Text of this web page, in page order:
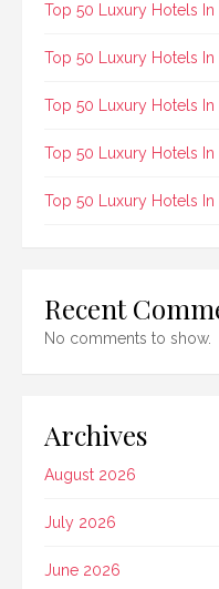
Top 50 Luxury Hotels
Top 50 Luxury Hotels
Top 50 Luxury Hotels
Top 50 Luxury Hotels
Top 50 Luxury Hotels In
Recent
No comments to show.
Archives
August 2026
July 2026
June 2026